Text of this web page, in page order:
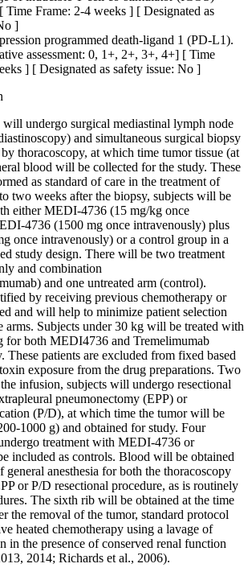
Frame: 2-4 weeks ] [ Designated as
]
programmed death-ligand 1 (PD-L1).
assessment: 0, 1+, 2+, 3+, 4+] [ Time
] [ Designated as safety issue: No ]
undergo surgical mediastinal lymph node
and simultaneous surgical biopsy
thoracoscopy, at which time tumor tissue (at
blood will be collected for the study. These
as standard of care in the treatment of
two weeks after the biopsy, subjects will be
either MEDI-4736 (15 mg/kg once
4736 (1500 mg once intravenously) plus
once intravenously) or a control group in a
study design. There will be two treatment
and combination
and one untreated arm (control).
by receiving previous chemotherapy or
and will help to minimize patient selection
arms. Subjects under 30 kg will be treated with
for both MEDI4736 and Tremelimumab
These patients are excluded from fixed based
exposure from the drug preparations. Two
infusion, subjects will undergo resectional
pneumonectomy (EPP) or
(P/D), at which time the tumor will be
1000 g) and obtained for study. Four
treatment with MEDI-4736 or
included as controls. Blood will be obtained
general anesthesia for both the thoracoscopy
or P/D resectional procedure, as is routinely
The sixth rib will be obtained at the time
the removal of the tumor, standard protocol
heated chemotherapy using a lavage of
in the presence of conserved renal function
2014; Richards et al., 2006).